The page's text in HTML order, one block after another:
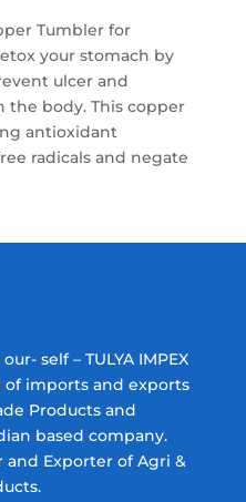
Tumbler for
your stomach by
ulcer and
body. This copper
antioxidant
radicals and negate
self – TULYA IMPEX
of imports and exports
Products and
based company.
and Exporter of Agri &